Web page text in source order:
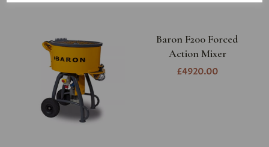
Baron F200 Forced
Action Mixer
£4920.00